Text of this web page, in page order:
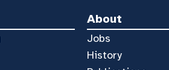
About
Jobs
History